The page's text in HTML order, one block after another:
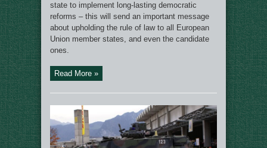
state to implement long-lasting democratic
reforms – this will send an important message
about upholding the rule of law to all European
Union member states, and even the candidate
ones.
Read More »